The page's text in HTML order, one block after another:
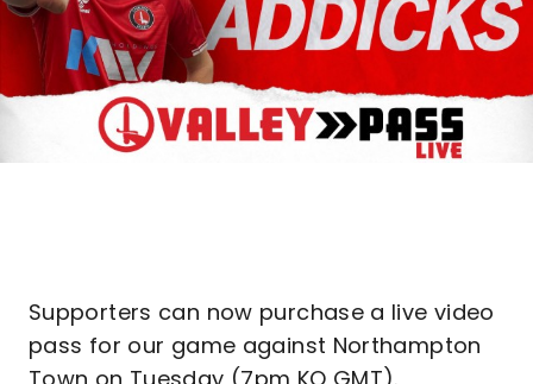
Supporters can now purchase a live video
pass for our game against Northampton